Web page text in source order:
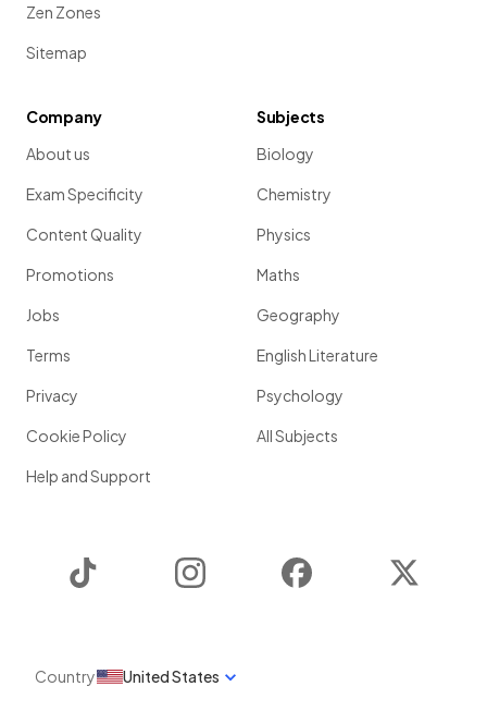
Zen Zones
Sitemap
Company
About us
Exam Specificity
Content Quality
Promotions
Jobs
Terms
Privacy
Cookie Policy
Help and Support
Subjects
Biology
Chemistry
Physics
Maths
Geography
English Literature
Psychology
All Subjects
Instagram Facebook
Country United States